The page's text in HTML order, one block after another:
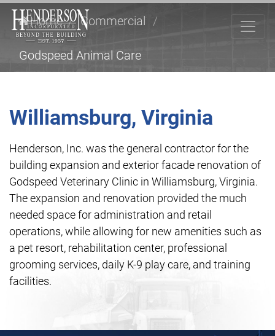
Home / Commercial /
Godspeed Animal Care
Williamsburg, Virginia
Henderson, Inc. was the general contractor for the
building expansion and exterior facade renovation of
Godspeed Veterinary Clinic in Williamsburg, Virginia.
The expansion and renovation provided the much
needed space for administration and retail
operations, while allowing for new amenities such as
a pet resort, rehabilitation center, professional
grooming services, daily K-9 play care, and training
facilities.